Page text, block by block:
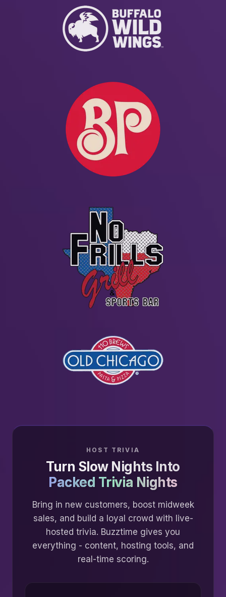
HOST TRIVIA
Turn Slow Nights Into
Packed Trivia Nights
Bring in new customers, boost midweek
sales, and build a loyal crowd with live-
hosted trivia. Buzztime gives you
everything - content, hosting tools, and
real-time scoring.